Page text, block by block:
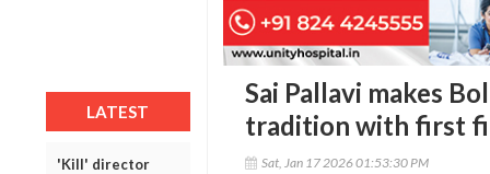
LATEST
'Kill' director
Sai Pallavi makes
tradition with first
Sat, Jan 17 2026 01:53:30 PM